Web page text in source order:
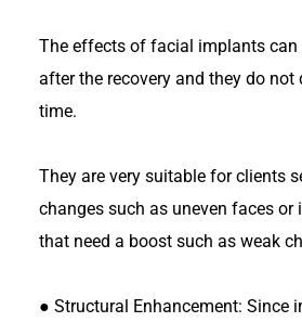
The effects of facial implants can
after the recovery and they do not
time.
They are very suitable for clients
changes such as uneven faces or
that need a boost such as weak
● Structural Enhancement: Since